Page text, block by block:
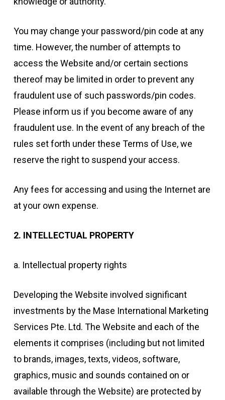
You may change your password/pin code at any
time. However, the number of attempts to
access the Website and/or certain sections
thereof may be limited in order to prevent any
fraudulent use of such passwords/pin codes.
Please inform us if you become aware of any
fraudulent use. In the event of any breach of the
rules set forth under these Terms of Use, we
reserve the right to suspend your access.
Any fees for accessing and using the Internet are
at your own expense.
2. INTELLECTUAL PROPERTY
a. Intellectual property rights
Developing the Website involved significant
investments by the Mase International Marketing
Services Pte. Ltd. The Website and each of the
elements it comprises (including but not limited
to brands, images, texts, videos, software,
graphics, music and sounds contained on or
available through the Website) are protected by